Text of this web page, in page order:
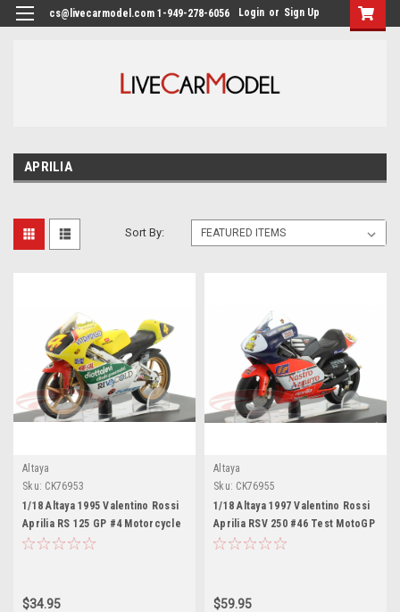
cs@livecarmodel.com 1-949-278-6056 Login or Sign Up
APRILIA
Sort By:
Altaya
Sku: CK76953
1/18 Altaya 1995 Valentino Rossi
Aprilia RS 125 GP #4 Motorcycle
European Championship
$34.95
Altaya
Sku: CK76955
1/18 Altaya 1997 Valentino Rossi
Aprilia RSV 250 #46 Test MotoGP
Jerez World Champion
$59.95